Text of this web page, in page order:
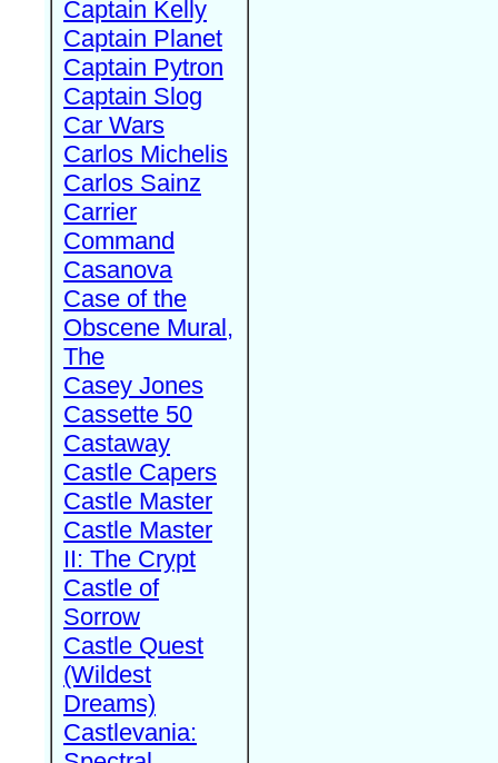
Captain Kelly
Captain Planet
Captain Pytron
Captain Slog
Car Wars
Carlos Michelis
Carlos Sainz
Carrier
Command
Casanova
Case of the
Obscene Mural,
The
Casey Jones
Cassette 50
Castaway
Castle Capers
Castle Master
Castle Master
II: The Crypt
Castle of
Sorrow
Castle Quest
(Wildest
Dreams)
Castlevania: